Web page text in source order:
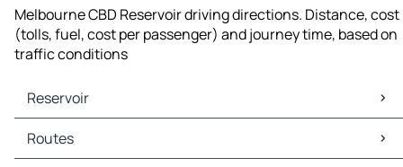
Melbourne CBD Reservoir driving directions. Distance, cost
(tolls, fuel, cost per passenger) and journey time, based on
traffic conditions
Reservoir
Reservoir Maps
Reservoir Traffic
Routes